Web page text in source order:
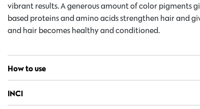
vibrant results. A generous amount of color pigments
based proteins and amino acids strengthen hair and
and hair becomes healthy and conditioned.
How to use
INCI